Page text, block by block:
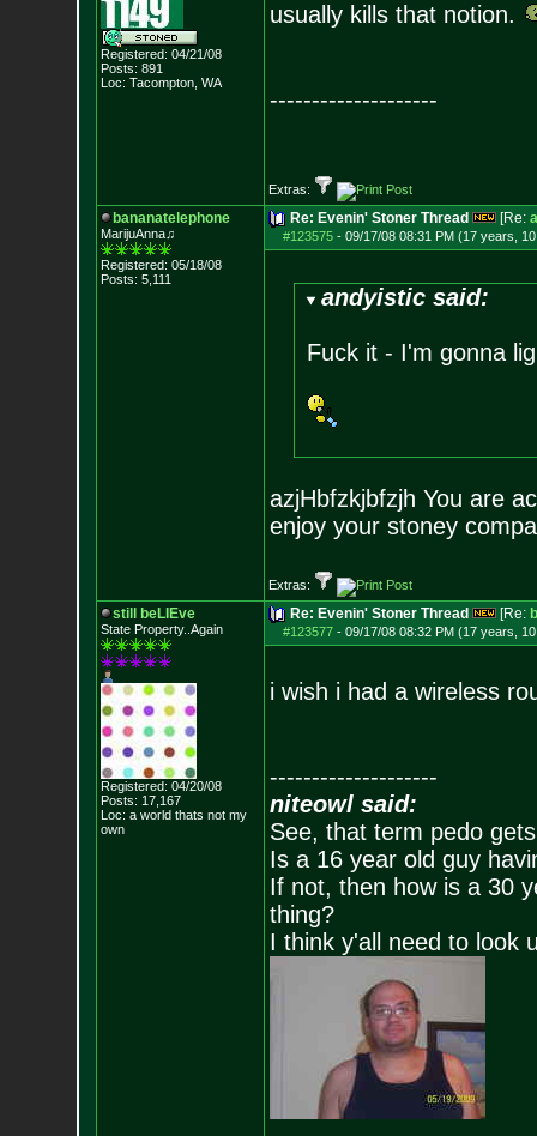
Registered: 04/21/08
Posts: 891
Loc: Tacompton, WA
usually kills that notion.
--------------------
Extras:
bananatelephone
MarijuAnna♫
Registered: 05/18/08
Posts: 5,111
Re: Evenin' Stoner Thread [Re:
#123575- 09/17/08 08:31 PM (17 years,
andyistic said:
Fuck it - I'm gonna
azjHbfzkjbfzjh You are
enjoy your stoney
Extras:
still beLIEve
State Property..Again
Registered: 04/20/08
Posts: 17,167
Loc: a world thats not my
own
Re: Evenin' Stoner Thread [Re:
#123577- 09/17/08 08:32 PM (17 years,
i wish i had a wireless
--------------------
niteowl said:
See, that term pedo
Is a 16 year old guy
If not, then how is a 30
thing?
I think y'all need to look